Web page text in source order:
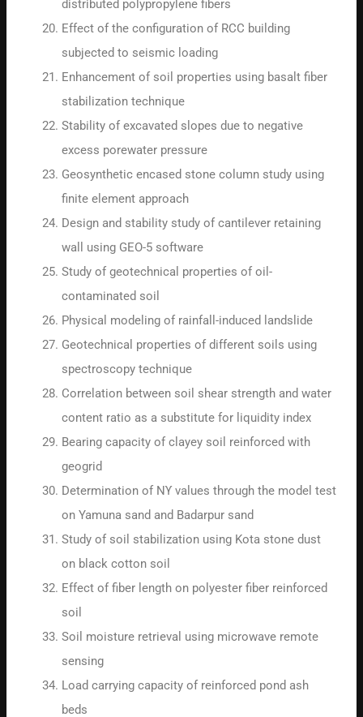
distributed polypropylene fibers
Effect of the configuration of RCC building
subjected to seismic loading
Enhancement of soil properties using basalt fiber
stabilization technique
Stability of excavated slopes due to negative
excess porewater pressure
Geosynthetic encased stone column study using
finite element approach
Design and stability study of cantilever retaining
wall using GEO-5 software
Study of geotechnical properties of oil-
contaminated soil
Physical modeling of rainfall-induced landslide
Geotechnical properties of different soils using
spectroscopy technique
Correlation between soil shear strength and water
content ratio as a substitute for liquidity index
Bearing capacity of clayey soil reinforced with
geogrid
Determination of Nϒ values through the model test
on Yamuna sand and Badarpur sand
Study of soil stabilization using Kota stone dust
on black cotton soil
Effect of fiber length on polyester fiber reinforced
soil
Soil moisture retrieval using microwave remote
sensing
Load carrying capacity of reinforced pond ash
beds